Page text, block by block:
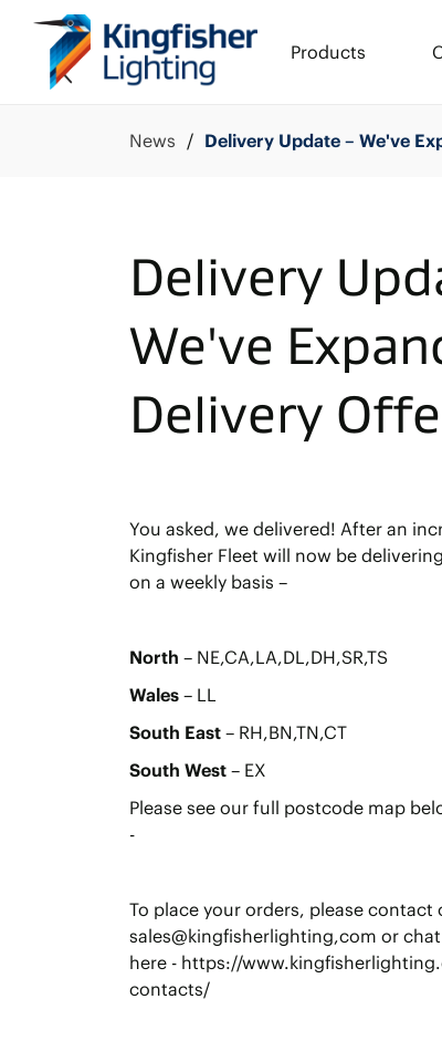
Products
News Delivery Update – We've
Delivery
We've
Delivery
You asked, we delivered! After an
Kingfisher Fleet will now be
on a weekly basis –
North – NE,CA,LA,DL,DH,SR,TS
Wales – LL
South East – RH,BN,TN,CT
South West – EX
Please see our full postcode map
-
To place your orders, please contact
sales@kingfisherlighting,com or
here - https://
contacts/